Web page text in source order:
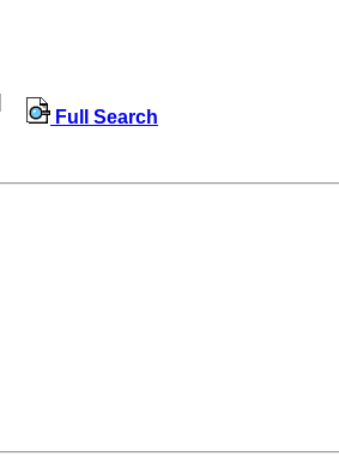
Full Search